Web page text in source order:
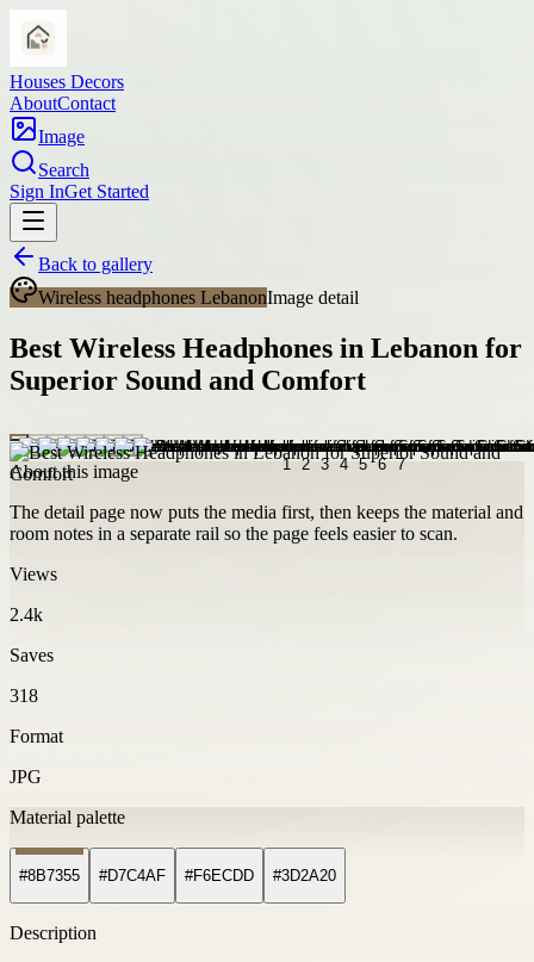
Houses Decors
AboutContact
Image
Search
Sign InGet Started
Back to gallery
Wireless headphones LebanonImage detail
Best Wireless Headphones in Lebanon for
Superior Sound and Comfort
About this image
The detail page now puts the media first, then keeps the material and
room notes in a separate rail so the page feels easier to scan.
Views
2.4k
Saves
318
Format
JPG
Material palette
#8B7355 #D7C4AF #F6ECDD #3D2A20
Description